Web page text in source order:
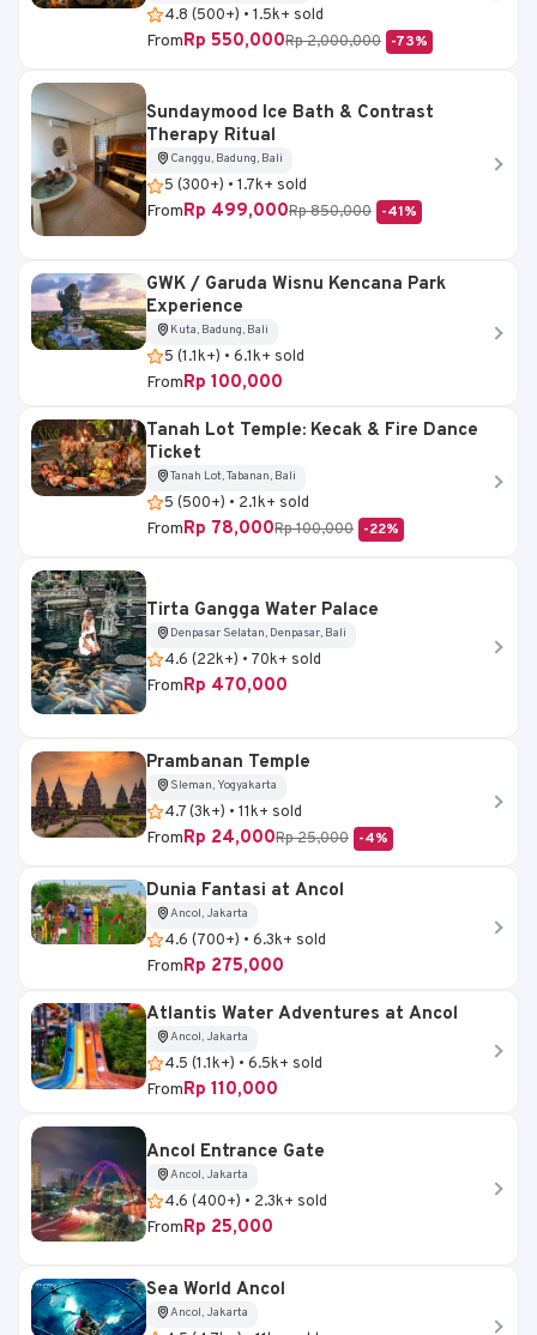
4.8 (500+) • 1.5k+ sold
FromRp 550,000Rp 2,000,000 -73%
Sundaymood Ice Bath & Contrast
Therapy Ritual
Canggu, Badung, Bali
5 (300+) • 1.7k+ sold
FromRp 499,000Rp 850,000 -41%
GWK / Garuda Wisnu Kencana Park
Experience
Kuta, Badung, Bali
5 (1.1k+) • 6.1k+ sold
FromRp 100,000
Tanah Lot Temple: Kecak & Fire Dance
Ticket
Tanah Lot, Tabanan, Bali
5 (500+) • 2.1k+ sold
FromRp 78,000Rp 100,000 -22%
Tirta Gangga Water Palace
Denpasar Selatan, Denpasar, Bali
4.6 (22k+) • 70k+ sold
FromRp 470,000
Prambanan Temple
Sleman, Yogyakarta
4.7 (3k+) • 11k+ sold
FromRp 24,000Rp 25,000 -4%
Dunia Fantasi at Ancol
Ancol, Jakarta
4.6 (700+) • 6.3k+ sold
FromRp 275,000
Atlantis Water Adventures at Ancol
Ancol, Jakarta
4.5 (1.1k+) • 6.5k+ sold
FromRp 110,000
Ancol Entrance Gate
Ancol, Jakarta
4.6 (400+) • 2.3k+ sold
FromRp 25,000
Sea World Ancol
Ancol, Jakarta